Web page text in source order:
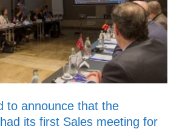
to announce that the
its first Sales meeting for